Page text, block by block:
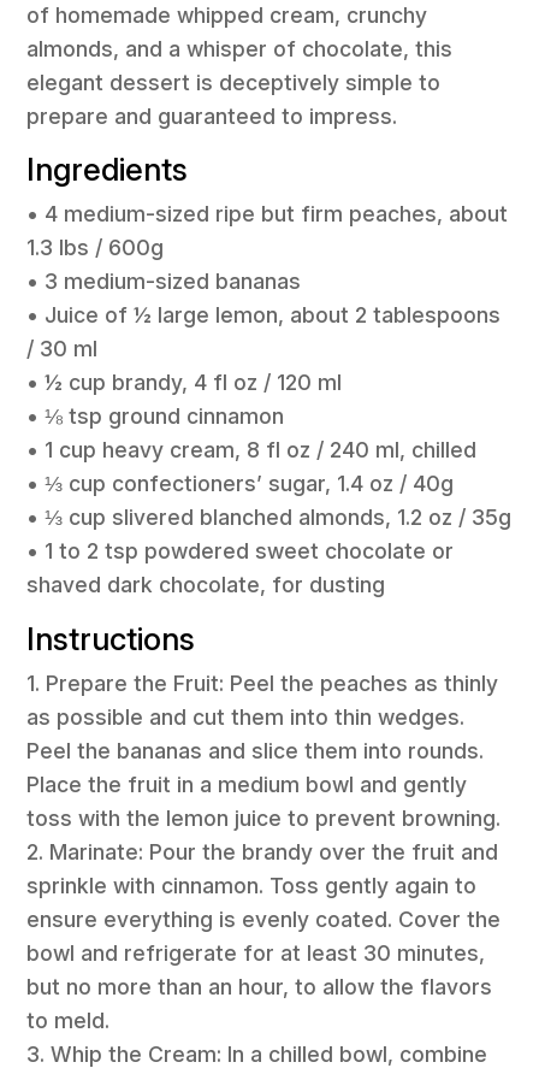
of homemade whipped cream, crunchy
almonds, and a whisper of chocolate, this
elegant dessert is deceptively simple to
prepare and guaranteed to impress.
Ingredients
• 4 medium-sized ripe but firm peaches, about
1.3 lbs / 600g
• 3 medium-sized bananas
• Juice of ½ large lemon, about 2 tablespoons
/ 30 ml
• ½ cup brandy, 4 fl oz / 120 ml
• ⅛ tsp ground cinnamon
• 1 cup heavy cream, 8 fl oz / 240 ml, chilled
• ⅓ cup confectioners’ sugar, 1.4 oz / 40g
• ⅓ cup slivered blanched almonds, 1.2 oz / 35g
• 1 to 2 tsp powdered sweet chocolate or
shaved dark chocolate, for dusting
Instructions
1. Prepare the Fruit: Peel the peaches as thinly
as possible and cut them into thin wedges.
Peel the bananas and slice them into rounds.
Place the fruit in a medium bowl and gently
toss with the lemon juice to prevent browning.
2. Marinate: Pour the brandy over the fruit and
sprinkle with cinnamon. Toss gently again to
ensure everything is evenly coated. Cover the
bowl and refrigerate for at least 30 minutes,
but no more than an hour, to allow the flavors
to meld.
3. Whip the Cream: In a chilled bowl, combine